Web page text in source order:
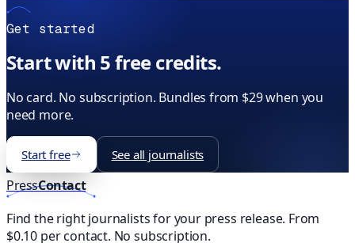
Get started
Start with 5 free credits.
No card. No subscription. Bundles from $29 when you
need more.
Start free See all journalists
PressContact
Find the right journalists for your press release. From
$0.10 per contact. No subscription.